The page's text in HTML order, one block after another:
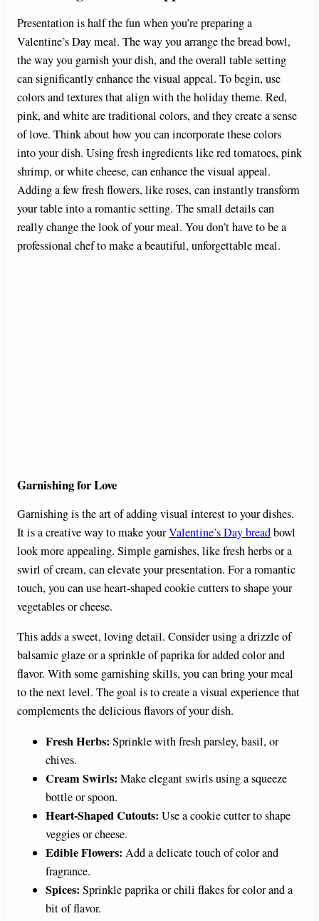
Presentation is half the fun when you’re preparing a
Valentine’s Day meal. The way you arrange the bread bowl,
the way you garnish your dish, and the overall table setting
can significantly enhance the visual appeal. To begin, use
colors and textures that align with the holiday theme. Red,
pink, and white are traditional colors, and they create a sense
of love. Think about how you can incorporate these colors
into your dish. Using fresh ingredients like red tomatoes, pink
shrimp, or white cheese, can enhance the visual appeal.
Adding a few fresh flowers, like roses, can instantly transform
your table into a romantic setting. The small details can
really change the look of your meal. You don’t have to be a
professional chef to make a beautiful, unforgettable meal.
Garnishing for Love
Garnishing is the art of adding visual interest to your dishes.
It is a creative way to make yourValentine’s Day breadbowl
look more appealing. Simple garnishes, like fresh herbs or a
swirl of cream, can elevate your presentation. For a romantic
touch, you can use heart-shaped cookie cutters to shape your
vegetables or cheese.
This adds a sweet, loving detail. Consider using a drizzle of
balsamic glaze or a sprinkle of paprika for added color and
flavor. With some garnishing skills, you can bring your meal
to the next level. The goal is to create a visual experience that
complements the delicious flavors of your dish.
Fresh Herbs: Sprinkle with fresh parsley, basil, or
chives.
Cream Swirls: Make elegant swirls using a squeeze
bottle or spoon.
Heart-Shaped Cutouts: Use a cookie cutter to shape
veggies or cheese.
Edible Flowers: Add a delicate touch of color and
fragrance.
Spices: Sprinkle paprika or chili flakes for color and a
bit of flavor.